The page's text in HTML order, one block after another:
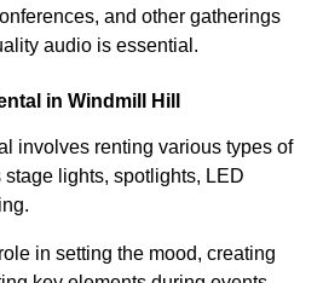
and other gatherings
audio is essential.
in Windmill Hill
involves renting various types of
stage lights, spotlights, LED
in setting the mood, creating